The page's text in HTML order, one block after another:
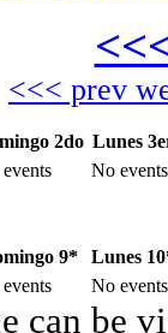
<<< prev
2do Lunes
No events
9*
Lunes
No events
can be